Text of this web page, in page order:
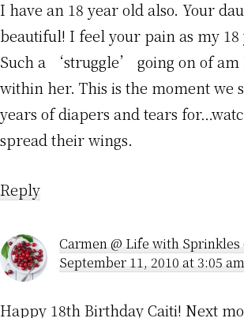
I have an 18 year old also. Your
beautiful! I feel your pain as my 18
Such a ‘struggle’ going on of am
within her. This is the moment we
years of diapers and tears
spread their wings.
Reply
Carmen @ Life with Sprinkles
September 11, 2010 at 3:05 am
Happy 18th Birthday Caiti! Next